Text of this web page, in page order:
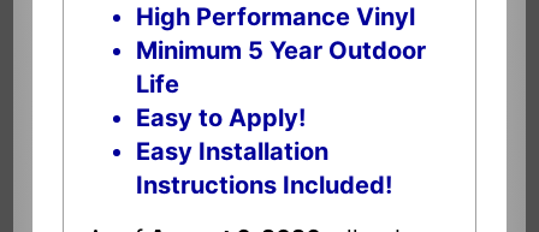
High Performance Vinyl
Minimum 5 Year Outdoor
Life
Easy to Apply!
Easy Installation
Instructions Included!